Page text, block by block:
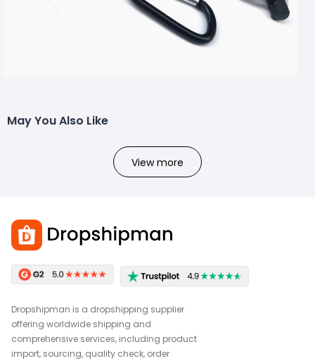
May You Also Like
View more
Dropshipman is a dropshipping supplier
offering worldwide shipping and
comprehensive services, including product
import, sourcing, quality check, order